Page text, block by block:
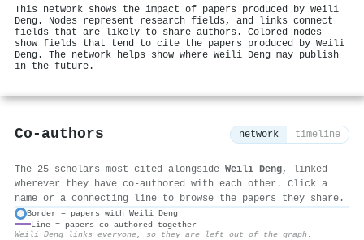
This network shows the impact of papers produced by Weili
Deng. Nodes represent research fields, and links connect
fields that are likely to share authors. Colored nodes
show fields that tend to cite the papers produced by Weili
Deng. The network helps show where Weili Deng may publish
in the future.
Co-authors network timeline
The 25 scholars most cited alongside Weili Deng, linked
wherever they have co-authored with each other. Click a
name or a connecting line to browse the papers they share.
Border = papers with Weili Deng
Line = papers co-authored together
Weili Deng links everyone, so they are left out of the graph.